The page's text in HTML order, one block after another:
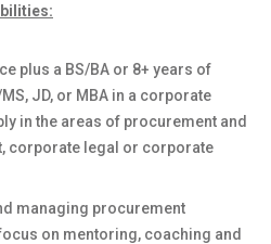
plus a BS/BA or 8+ years of
, JD, or MBA in a corporate
in the areas of procurement and
corporate legal or corporate
managing procurement
on mentoring, coaching and